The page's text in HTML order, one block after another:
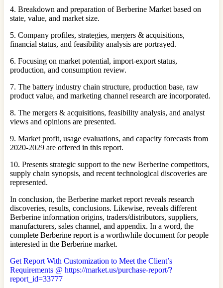
4. Breakdown and preparation of Berberine Market based on
state, value, and market size.
5. Company profiles, strategies, mergers & acquisitions,
financial status, and feasibility analysis are portrayed.
6. Focusing on market potential, import-export status,
production, and consumption review.
7. The battery industry chain structure, production base, raw
product value, and marketing channel research are incorporated.
8. The mergers & acquisitions, feasibility analysis, and analyst
views and opinions are presented.
9. Market profit, usage evaluations, and capacity forecasts from
2020-2029 are offered in this report.
10. Presents strategic support to the new Berberine competitors,
supply chain synopsis, and recent technological discoveries are
represented.
In conclusion, the Berberine market report reveals research
discoveries, results, conclusions. Likewise, reveals different
Berberine information origins, traders/distributors, suppliers,
manufacturers, sales channel, and appendix. In a word, the
complete Berberine report is a worthwhile document for people
interested in the Berberine market.
Get Report With Customization to Meet the Client’s
Requirements @ https://market.us/purchase-report/?
report_id=33777